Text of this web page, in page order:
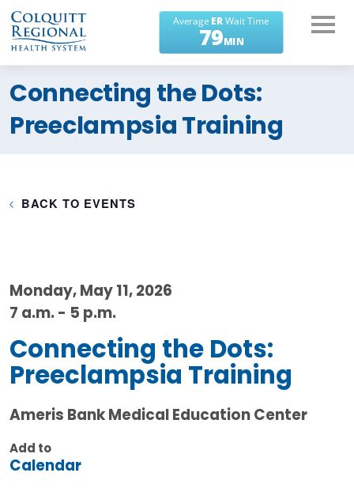
What can we help you
find?
Connecting the Dots:
Preeclampsia Training
BACK TO EVENTS
Monday, May 11, 2026
7 a.m. - 5 p.m.
Connecting the Dots:
Preeclampsia Training
Ameris Bank Medical Education Center
Add to
Calendar